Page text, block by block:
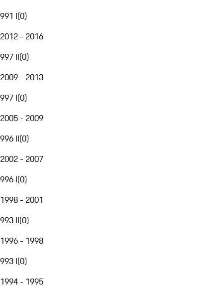
991 I(0)
2012 - 2016
997 II(0)
2009 - 2013
997 I(0)
2005 - 2009
996 II(0)
2002 - 2007
996 I(0)
1998 - 2001
993 II(0)
1996 - 1998
993 I(0)
1994 - 1995